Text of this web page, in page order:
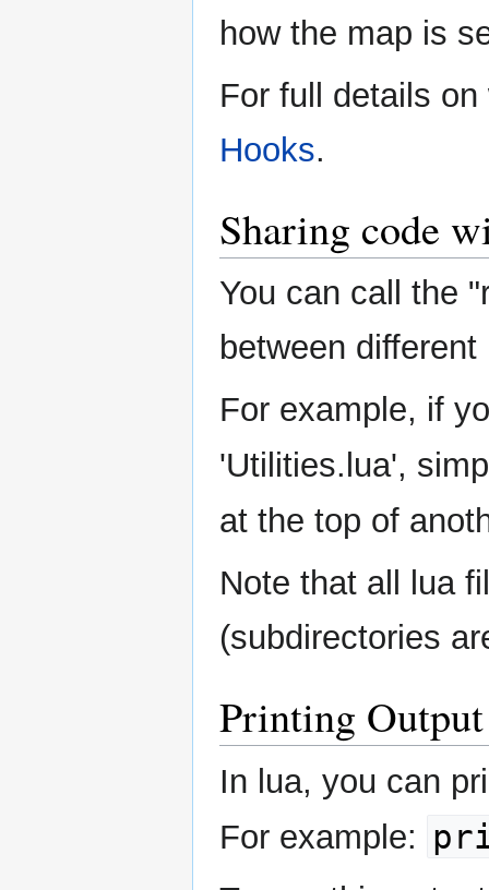
how the map is
For full details
Hooks.
Sharing code
You can call the
between
For example, if
'Utilities.lua',
at the top of
Note that all lua
(subdirectories
Printing Output
In lua, you can
For example: